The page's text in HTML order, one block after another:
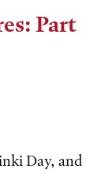
Part
Day, and